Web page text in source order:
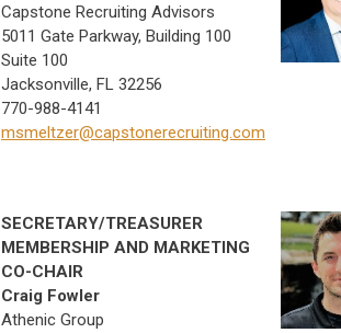
Capstone Recruiting Advisors
5011 Gate Parkway, Building 100
Suite 100
Jacksonville, FL 32256
770-988-4141
msmeltzer@capstonerecruiting.com
SECRETARY/TREASURER
MEMBERSHIP AND MARKETING
CO-CHAIR
Craig Fowler
Athenic Group